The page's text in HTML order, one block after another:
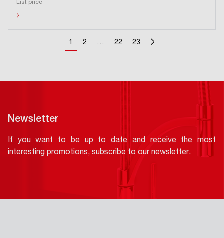
List price
›
1 2 … 22 23 >
Newsletter
If you want to be up to date and receive the most
interesting promotions, subscribe to our newsletter.